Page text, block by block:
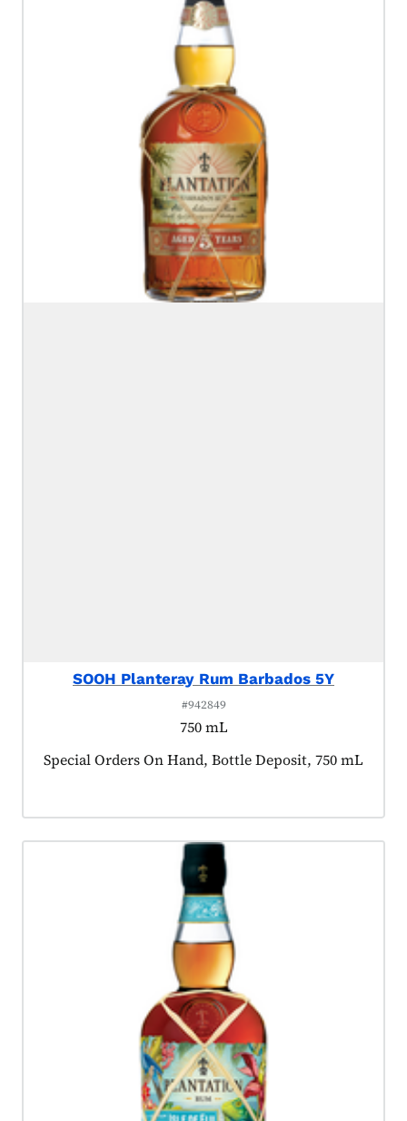
SOOH Planteray Rum Barbados 5Y
#942849
750 mL
Product tagged as:
Special Orders On Hand, Bottle Deposit, 750 mL